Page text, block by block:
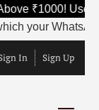
₹1000! Use
your
In Sign Up